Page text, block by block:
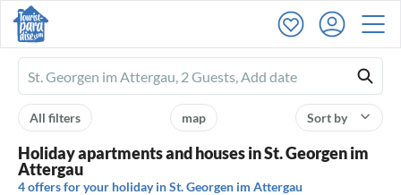
Ferienhausmiete
logo
Sort by
map
All filters
Holiday apartments and houses in St. Georgen im
Attergau
4 offers for your holiday in St. Georgen im Attergau